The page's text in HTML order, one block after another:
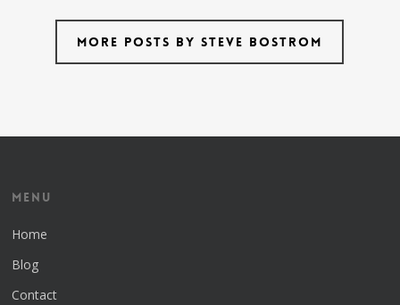
More posts by Steve Bostrom
Menu
Home
Blog
Contact